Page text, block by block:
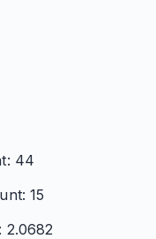
44
15
2.0682